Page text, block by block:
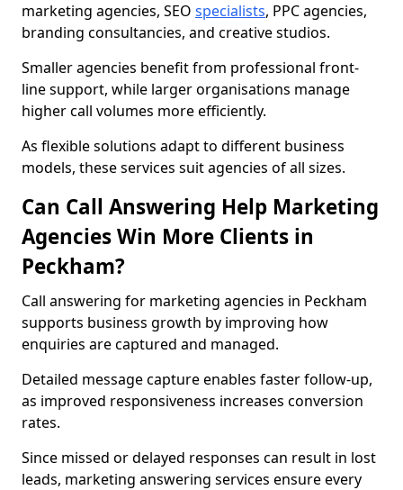
marketing agencies, SEO specialists, PPC agencies,
branding consultancies, and creative studios.
Smaller agencies benefit from professional front-
line support, while larger organisations manage
higher call volumes more efficiently.
As flexible solutions adapt to different business
models, these services suit agencies of all sizes.
Can Call Answering Help Marketing
Agencies Win More Clients in
Peckham?
Call answering for marketing agencies in Peckham
supports business growth by improving how
enquiries are captured and managed.
Detailed message capture enables faster follow-up,
as improved responsiveness increases conversion
rates.
Since missed or delayed responses can result in lost
leads, marketing answering services ensure every